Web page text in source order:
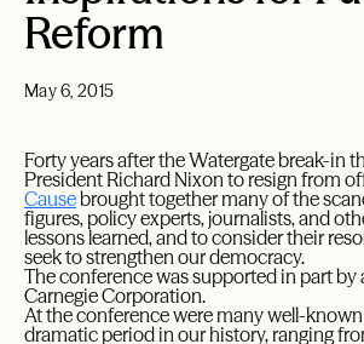
Reform
May 6, 2015
Forty years after the Watergate break-in
President Richard Nixon to resign from
Causebrought together many of the
figures, policy experts, journalists, and
lessons learned, and to consider their
seek to strengthen our democracy.
The conference was supported in part by
Carnegie Corporation.
At the conference were many well-
dramatic period in our history, ranging